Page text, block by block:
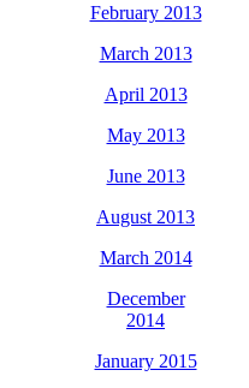
February 2013
March 2013
April 2013
May 2013
June 2013
August 2013
March 2014
December
2014
January 2015